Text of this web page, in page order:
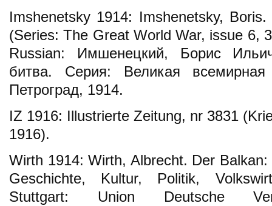
Imshenetsky 1914: Imshenetsky,
(Series: The Great World War, issue 6,
Russian: Имшенецкий, Борис
битва. Серия: Великая
Петроград, 1914.
IZ 1916: Illustrierte Zeitung, nr 3831
1916).
Wirth 1914: Wirth, Albrecht. Der
Geschichte, Kultur, Politik,
Stuttgart: Union Deutsche